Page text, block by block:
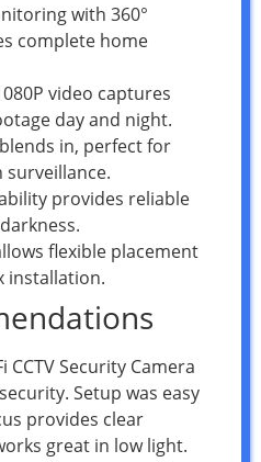
with 360°
complete home
video captures
day and night.
in, perfect for
provides reliable
flexible placement
installation.
CCTV Security Camera
Setup was easy
provides clear
great in low light.